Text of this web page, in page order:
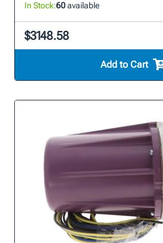
In Stock:60available
$3148.58
Add to Cart